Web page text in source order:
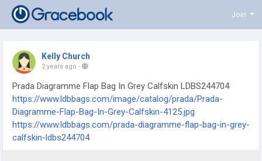
Join
Kelly Church
2 years ago -
Prada Diagramme Flap Bag In Grey Calfskin LDBS244704
https://www.ldbbags.com/image/catalog/prada/Prada-
Diagramme-Flap-Bag-In-Grey-Calfskin-4125.jpg
https://www.ldbbags.com/prada-diagramme-flap-bag-in-grey-
calfskin-ldbs244704